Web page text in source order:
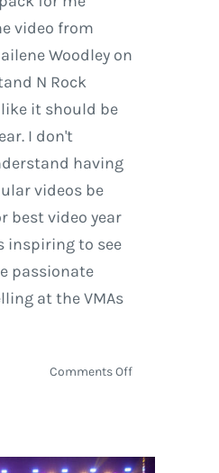
video from
Woodley on
N Rock
like it should be
I don't
having
videos be
best video year
inspiring to see
passionate
at the VMAs
Comments Offon
Awards